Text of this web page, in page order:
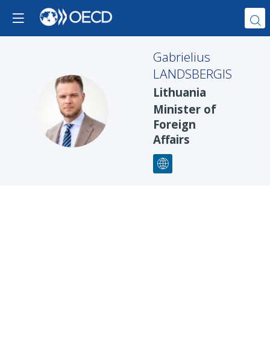
GL
Gabrielius
LANDSBERGIS
Lithuania
Minister of
Foreign
Affairs